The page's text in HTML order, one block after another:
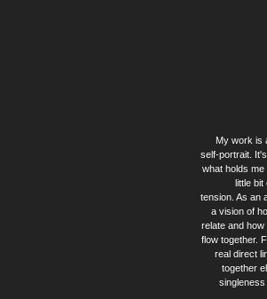
My work is
self-portrait.
what holds
little bit
tension. As an
a vision of
relate and
flow together.
real direct
together
singleness